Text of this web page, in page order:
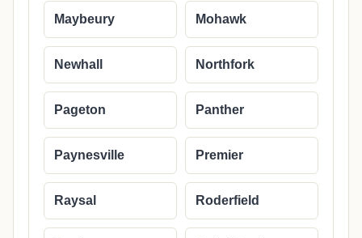
Maybeury Mohawk
Newhall Northfork
Pageton Panther
Paynesville Premier
Raysal Roderfield